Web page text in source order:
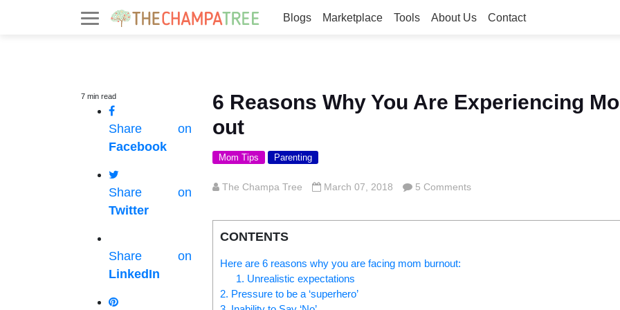
Blogs Marketplace Tools About Us Contact
7 min read
Share on
Facebook
Share on
Twitter
Share on
LinkedIn
6 Reasons Why You Are Experiencing
out
Mom Tips Parenting
The Champa Tree March 07, 2018 5 Comments
CONTENTS
Here are 6 reasons why you are facing mom burnout:
1. Unrealistic expectations
2. Pressure to be a ‘superhero’